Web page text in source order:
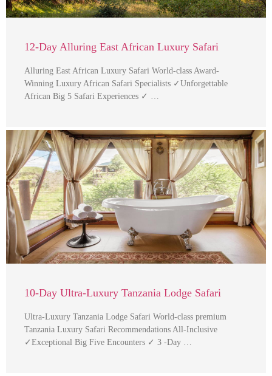
12-Day Alluring East African Luxury Safari
Alluring East African Luxury Safari World-class Award-
Winning Luxury African Safari Specialists ✓Unforgettable
African Big 5 Safari Experiences ✓ …
10-Day Ultra-Luxury Tanzania Lodge Safari
Ultra-Luxury Tanzania Lodge Safari World-class premium
Tanzania Luxury Safari Recommendations All-Inclusive
✓Exceptional Big Five Encounters ✓ 3 -Day …